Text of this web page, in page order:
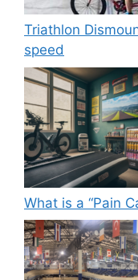
Triathlon
speed
What is a “Pain